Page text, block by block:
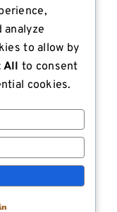
analyze
to allow by
All to consent
cookies.